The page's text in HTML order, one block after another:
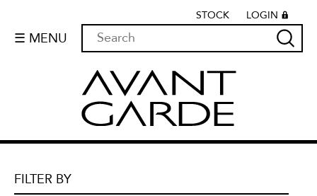
STOCK LOGIN
☰ MENU
FILTER BY